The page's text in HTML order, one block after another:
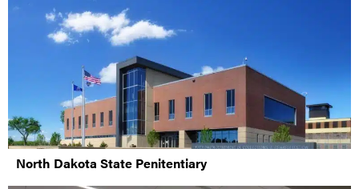
North Dakota State Penitentiary